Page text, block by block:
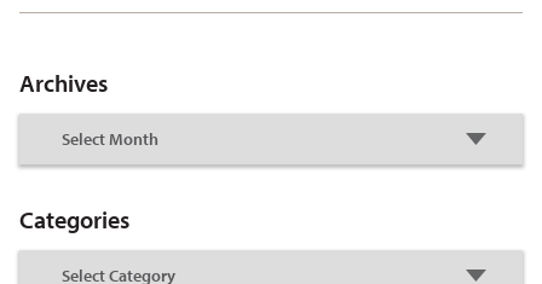
Archives
Categories